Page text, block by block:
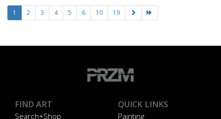
1 2 3 4 5 6 10 19
FIND ART
Search+Shop
QUICK LINKS
Painting